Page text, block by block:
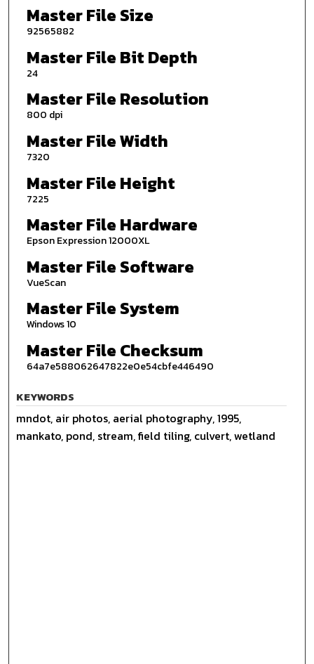
Master File Size
92565882
Master File Bit Depth
24
Master File Resolution
800 dpi
Master File Width
7320
Master File Height
7225
Master File Hardware
Epson Expression 12000XL
Master File Software
VueScan
Master File System
Windows 10
Master File Checksum
64a7e588062647822e0e54cbfe446490
KEYWORDS
mndot, air photos, aerial photography, 1995,
mankato, pond, stream, field tiling, culvert, wetland